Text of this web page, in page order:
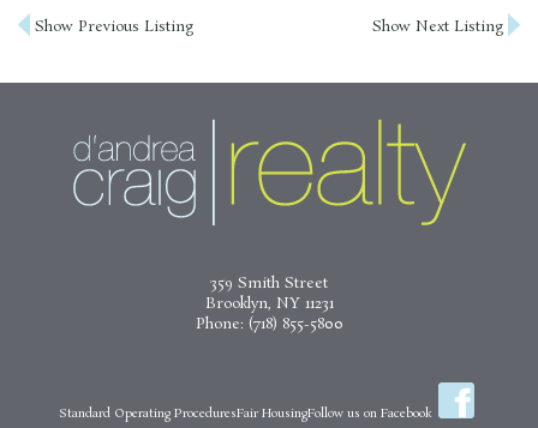
Post
Show Previous Listing Show Next Listing
359 Smith Street
Brooklyn, NY 11231
Phone: (718) 855-5800
Standard Operating ProceduresFair HousingFollow us on Facebook